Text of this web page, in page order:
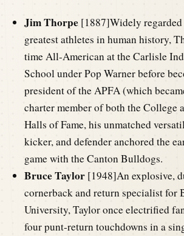
Jim Thorpe [1887]Widely regarded
greatest athletes in human history,
time All-American at the Carlisle
School under Pop Warner before
president of the APFA (which
charter member of both the College
Halls of Fame, his unmatched
kicker, and defender anchored the
game with the Canton Bulldogs.
Bruce Taylor [1948]An explosive,
cornerback and return specialist for
University, Taylor once electrified
four punt-return touchdowns in a